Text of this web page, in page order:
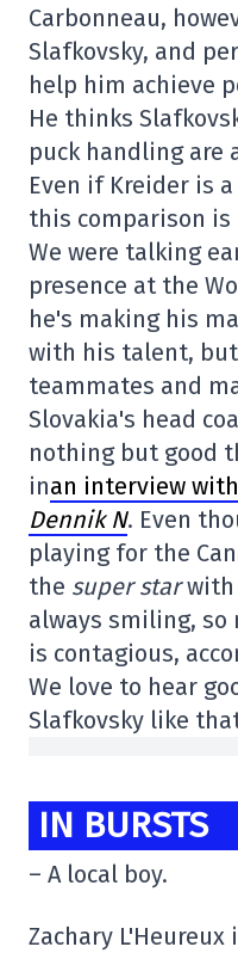
Carbonneau,
Slafkovsky, and
help him achieve
He thinks
puck handling are
Even if Kreider is
this comparison is
We were talking
presence at the
he's making his
with his talent,
teammates and
Slovakia's head
nothing but good
inan interview
Dennik N. Even
playing for the
the super starwith
always smiling,
is contagious,
We love to hear
Slafkovsky like
IN BURSTS
– A local boy.
Zachary